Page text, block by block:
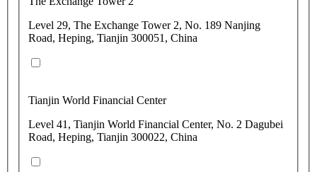
Level 29, The Exchange Tower 2, No. 189 Nanjing
Road, Heping, Tianjin 300051, China
Tianjin World Financial Center
Level 41, Tianjin World Financial Center, No. 2 Dagubei
Road, Heping, Tianjin 300022, China